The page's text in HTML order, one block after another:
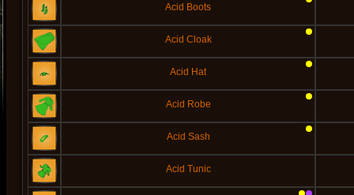
Acid Boots
Acid Cloak
Acid Hat
Acid Robe
Acid Sash
Acid Tunic